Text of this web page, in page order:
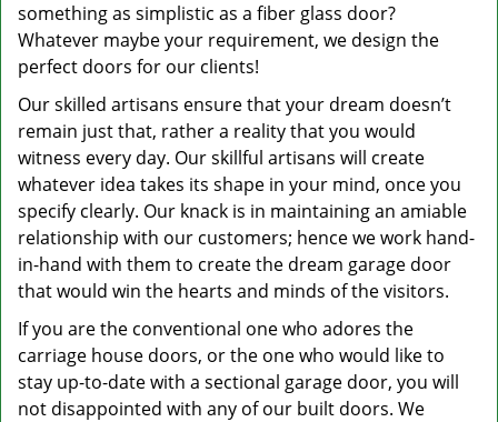
something as simplistic as a fiber glass door?
Whatever maybe your requirement, we design the
perfect doors for our clients!
Our skilled artisans ensure that your dream doesn’t
remain just that, rather a reality that you would
witness every day. Our skillful artisans will create
whatever idea takes its shape in your mind, once you
specify clearly. Our knack is in maintaining an amiable
relationship with our customers; hence we work hand-
in-hand with them to create the dream garage door
that would win the hearts and minds of the visitors.
If you are the conventional one who adores the
carriage house doors, or the one who would like to
stay up-to-date with a sectional garage door, you will
not disappointed with any of our built doors. We